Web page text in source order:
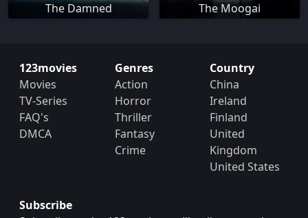
The Damned The Moogai
123movies
Movies
TV-Series
FAQ's
DMCA
Genres
Action
Horror
Thriller
Fantasy
Crime
Country
China
Ireland
Finland
United
Kingdom
United States
Subscribe